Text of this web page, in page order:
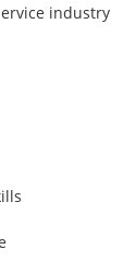
industry